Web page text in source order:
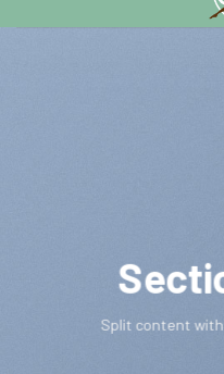
Split content